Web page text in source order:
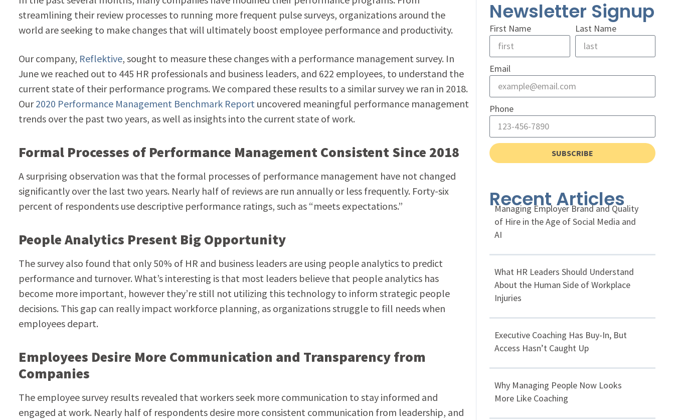
streamlining their review processes to running more frequent pulse surveys, organizations around the
world are seeking to make changes that will ultimately boost employee performance and productivity.
Our company, Reflektive, sought to measure these changes with a performance management survey. In
June we reached out to 445 HR professionals and business leaders, and 622 employees, to understand the
current state of their performance programs. We compared these results to a similar survey we ran in 2018.
Our 2020 Performance Management Benchmark Report uncovered meaningful performance management
trends over the past two years, as well as insights into the current state of work.
Formal Processes of Performance Management Consistent Since 2018
A surprising observation was that the formal processes of performance management have not changed
significantly over the last two years. Nearly half of reviews are run annually or less frequently. Forty-six
percent of respondents use descriptive performance ratings, such as “meets expectations.”
People Analytics Present Big Opportunity
The survey also found that only 50% of HR and business leaders are using people analytics to predict
performance and turnover. What’s interesting is that most leaders believe that people analytics has
become more important, however they’re still not utilizing this technology to inform strategic people
decisions. This gap can really impact workforce planning, as organizations struggle to fill needs when
employees depart.
Employees Desire More Communication and Transparency from
Companies
The employee survey results revealed that workers seek more communication to stay informed and
engaged at work. Nearly half of respondents desire more consistent communication from leadership, and
Newsletter Signup
First Name Last Name
Email
Phone
SUBSCRIBE
Recent Articles
Managing Employer Brand and Quality
of Hire in the Age of Social Media and
AI
What HR Leaders Should Understand
About the Human Side of Workplace
Injuries
Executive Coaching Has Buy-In, But
Access Hasn’t Caught Up
Why Managing People Now Looks
More Like Coaching